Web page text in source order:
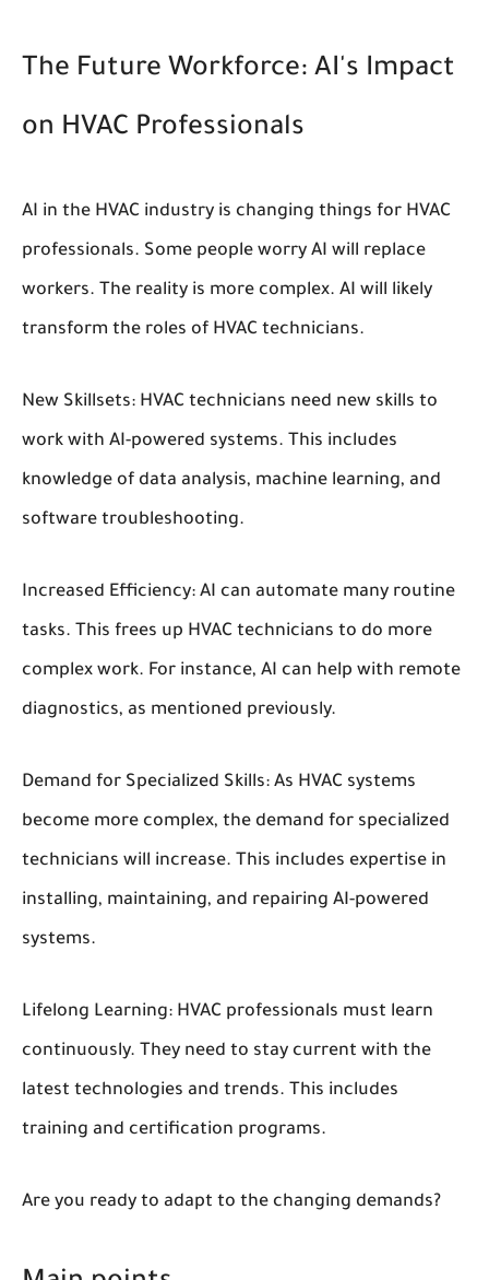
The Future Workforce: AI's Impact
on HVAC Professionals
AI in the HVAC industry is changing things for HVAC
professionals. Some people worry AI will replace
workers. The reality is more complex. AI will likely
transform the roles of HVAC technicians.
New Skillsets: HVAC technicians need new skills to
work with AI-powered systems. This includes
knowledge of data analysis, machine learning, and
software troubleshooting.
Increased Efficiency: AI can automate many routine
tasks. This frees up HVAC technicians to do more
complex work. For instance, AI can help with remote
diagnostics, as mentioned previously.
Demand for Specialized Skills: As HVAC systems
become more complex, the demand for specialized
technicians will increase. This includes expertise in
installing, maintaining, and repairing AI-powered
systems.
Lifelong Learning: HVAC professionals must learn
continuously. They need to stay current with the
latest technologies and trends. This includes
training and certification programs.
Are you ready to adapt to the changing demands?